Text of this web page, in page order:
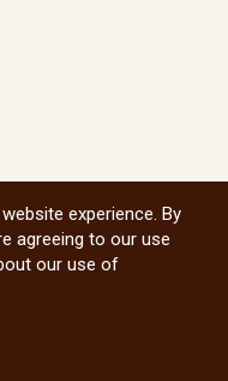
experience. By
agreeing to our use
our use of